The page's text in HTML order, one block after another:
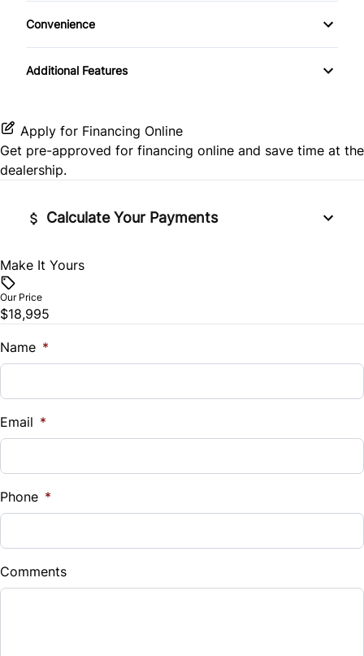
Rear Side Air Bag
Side Air Bag
Traction Control
Keyless Entry
Power Door Locks
Steering Wheel Audio Controls
Convenience
Variable Speed Intermittent Wipers
Additional Features
Apply for Financing Online
Get pre-approved for financing online and save time at the
dealership.
Calculate Your Payments
Vehicle Price
Trade-In Value
$
%
Down Payment
$
Balance to Finance
Make It Yours
Our Price
$18,995
Name *
Email *
Phone *
Comments